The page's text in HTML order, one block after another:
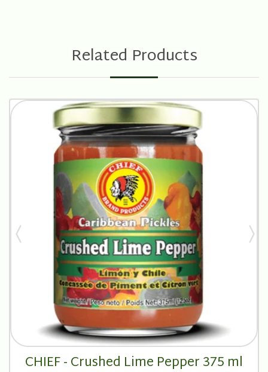
Related Products
CHIEF - Crushed Lime Pepper 375 ml